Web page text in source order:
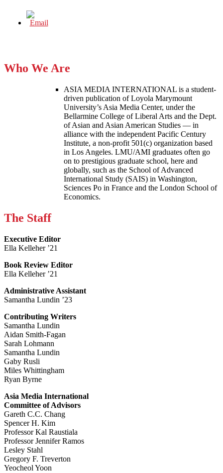
Who We Are
ASIA MEDIA INTERNATIONAL is a student-
driven publication of Loyola Marymount
University’s Asia Media Center, under the
Bellarmine College of Liberal Arts and the Dept.
of Asian and Asian American Studies — in
alliance with the independent Pacific Century
Institute, a non-profit 501(c) organization based
in Los Angeles. LMU/AMI graduates often go
on to prestigious graduate school, here and
globally, such as the School of Advanced
International Study (SAIS) in Washington,
Sciences Po in France and the London School of
Economics.
The Staff
Executive Editor
Ella Kelleher ’21
Book Review Editor
Ella Kelleher ’21
Administrative Assistant
Samantha Lundin ’23
Contributing Writers
Samantha Lundin
Aidan Smith-Fagan
Sarah Lohmann
Samantha Lundin
Gaby Rusli
Miles Whittingham
Ryan Byrne
Asia Media International
Committee of Advisors
Gareth C.C. Chang
Spencer H. Kim
Professor Kal Raustiala
Professor Jennifer Ramos
Lesley Stahl
Gregory F. Treverton
Yeocheol Yoon